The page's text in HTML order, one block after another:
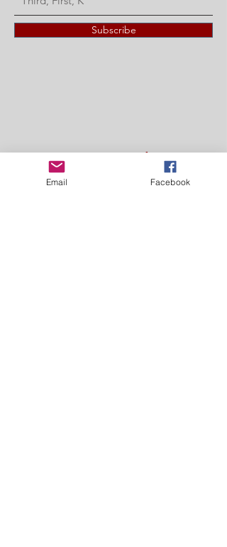
Subscribe
'It's Not a Fundraiser'
Fundraiser
Email Facebook